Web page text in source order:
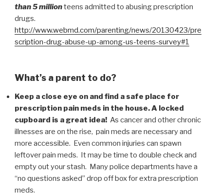
than 5 millionteens admitted to abusing prescription
drugs.
http://www.webmd.com/parenting/news/20130423/pre
scription-drug-abuse-up-among-us-teens-survey#1
What’s a parent to do?
Keep a close eye on and find a safe place for
prescription pain meds in the house. A locked
cupboard is a great idea! As cancer and other chronic
illnesses are on the rise, pain meds are necessary and
more accessible. Even common injuries can spawn
leftover pain meds. It may be time to double check and
empty out your stash. Many police departments have a
“no questions asked” drop off box for extra prescription
meds.